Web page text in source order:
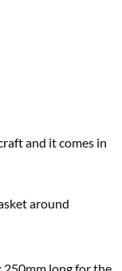
and it comes in
around
250mm long for the